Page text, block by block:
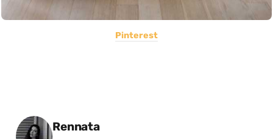
Pinterest
Posted by
Rennata